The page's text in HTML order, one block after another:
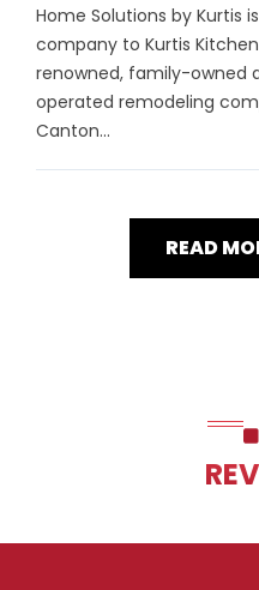
Home Solutions by Kurtis
company to Kurtis
renowned, family-owned
operated remodeling
Canton...
READ